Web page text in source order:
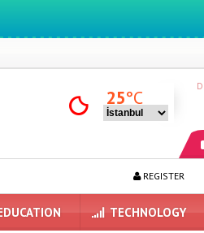
25°C
Grok on Model Y ASUS
REGISTER
TECHNOLOGY